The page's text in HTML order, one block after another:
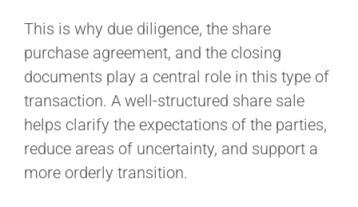
This is why due diligence, the share
purchase agreement, and the closing
documents play a central role in this type of
transaction. A well-structured share sale
helps clarify the expectations of the parties,
reduce areas of uncertainty, and support a
more orderly transition.